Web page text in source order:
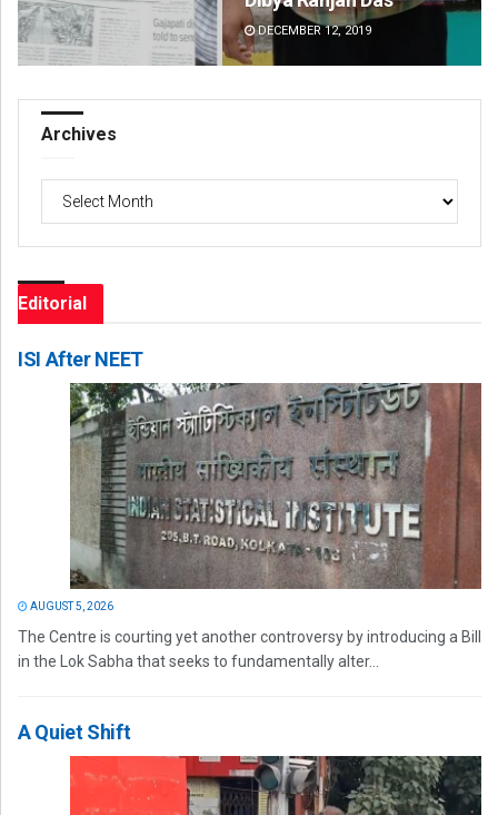
DECEMBER 12, 2019
Archives
Editorial
ISI After NEET
AUGUST 5, 2026
The Centre is courting yet another controversy by introducing a Bill
in the Lok Sabha that seeks to fundamentally alter...
A Quiet Shift